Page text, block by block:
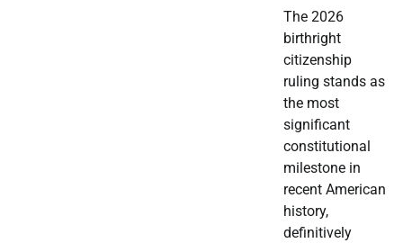
The 2026
birthright
citizenship
ruling stands as
the most
significant
constitutional
milestone in
recent American
history,
definitively